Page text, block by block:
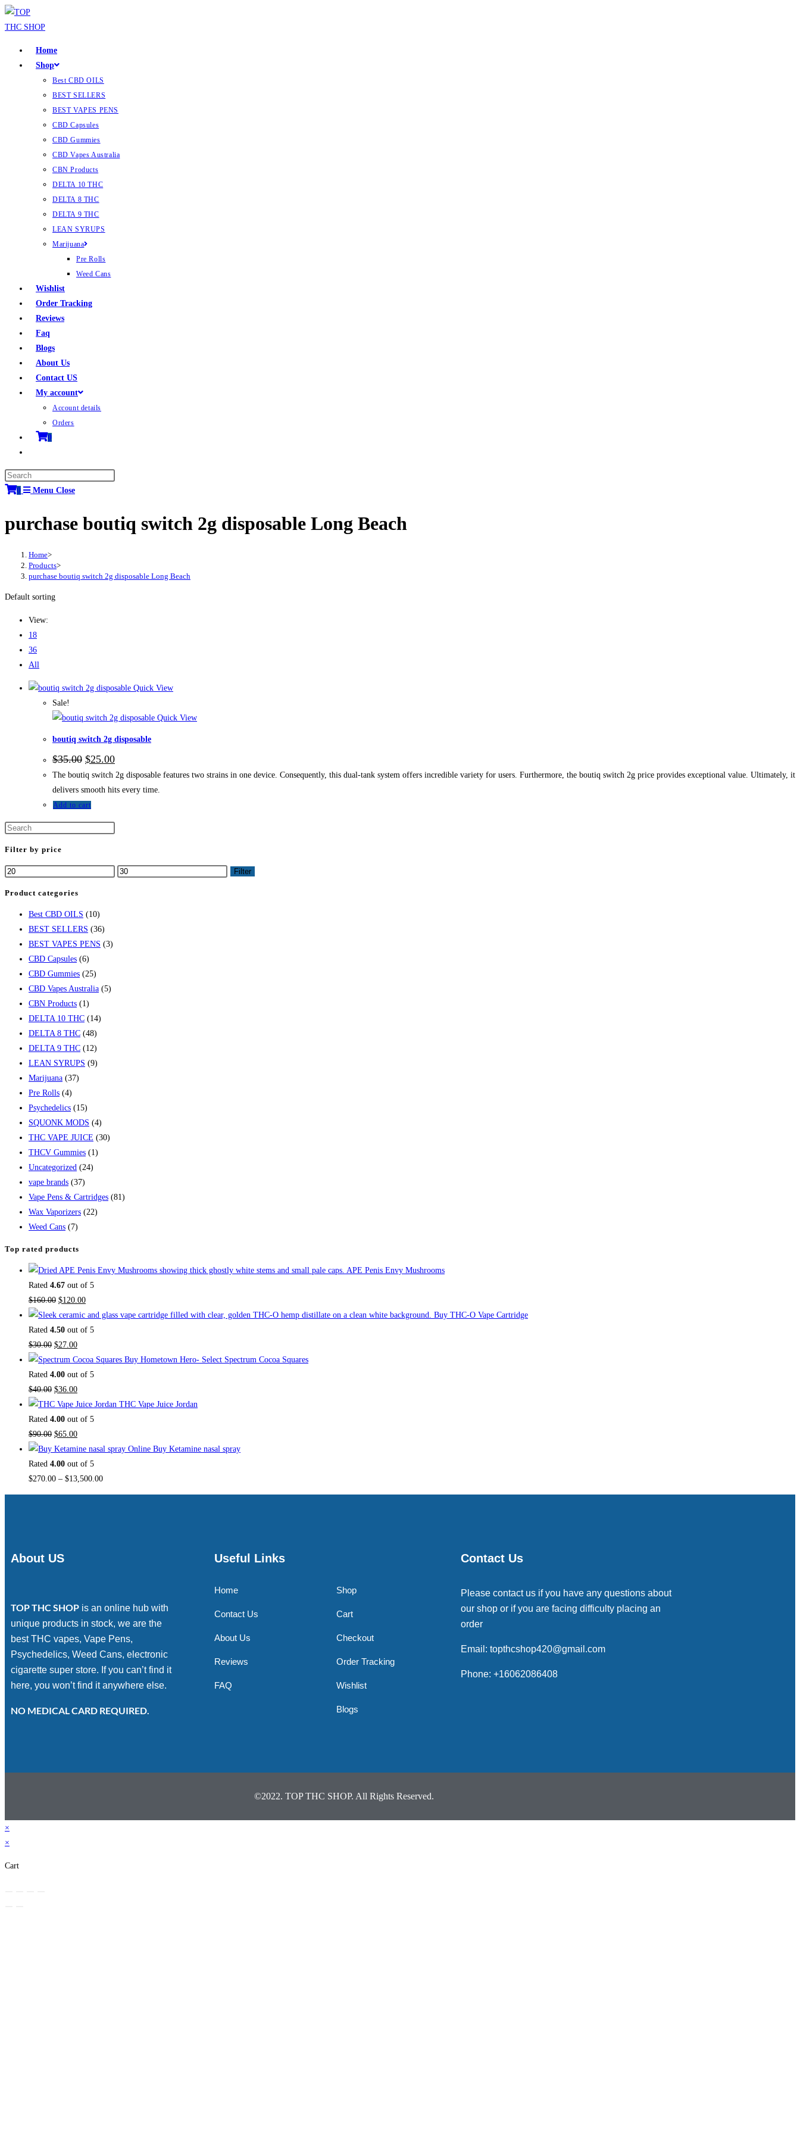
Home
Shop
Best CBD OILS
BEST SELLERS
BEST VAPES PENS
CBD Capsules
CBD Gummies
CBD Vapes Australia
CBN Products
DELTA 10 THC
DELTA 8 THC
DELTA 9 THC
LEAN SYRUPS
Marijuana
Pre Rolls
Weed Cans
Wishlist
Order Tracking
Reviews
Faq
Blogs
About Us
Contact US
My account
Account details
Orders
0
0 Menu Close
purchase boutiq switch 2g disposable Long Beach
Home>
Products>
purchase boutiq switch 2g disposable Long Beach
Default sorting
View:
18
36
All
Quick View
Sale!
Quick View
boutiq switch 2g disposable
$35.00 $25.00
The boutiq switch 2g disposable features two strains in one device. Consequently, this dual-tank system offers incredible variety for users. Furthermore, the boutiq switch 2g price provides exceptional value. Ultimately, it
delivers smooth hits every time.
Add to cart
Filter by price
Filter
Product categories
Best CBD OILS (10)
BEST SELLERS (36)
BEST VAPES PENS (3)
CBD Capsules (6)
CBD Gummies (25)
CBD Vapes Australia (5)
CBN Products (1)
DELTA 10 THC (14)
DELTA 8 THC (48)
DELTA 9 THC (12)
LEAN SYRUPS (9)
Marijuana (37)
Pre Rolls (4)
Psychedelics (15)
SQUONK MODS (4)
THC VAPE JUICE (30)
THCV Gummies (1)
Uncategorized (24)
vape brands (37)
Vape Pens & Cartridges (81)
Wax Vaporizers (22)
Weed Cans (7)
Top rated products
APE Penis Envy Mushrooms
Rated 4.67 out of 5
$160.00 $120.00
Buy THC-O Vape Cartridge
Rated 4.50 out of 5
$30.00 $27.00
Buy Hometown Hero- Select Spectrum Cocoa Squares
Rated 4.00 out of 5
$40.00 $36.00
THC Vape Juice Jordan
Rated 4.00 out of 5
$90.00 $65.00
Buy Ketamine nasal spray
Rated 4.00 out of 5
$270.00 – $13,500.00
About US
TOP THC SHOP is an online hub with
unique products in stock, we are the
best THC vapes, Vape Pens,
Psychedelics, Weed Cans, electronic
cigarette super store. If you can’t find it
here, you won’t find it anywhere else.
NO MEDICAL CARD REQUIRED.
Useful Links
Home
Contact Us
About Us
Reviews
FAQ
Shop
Cart
Checkout
Order Tracking
Wishlist
Blogs
Contact Us
Please contact us if you have any questions about
our shop or if you are facing difficulty placing an
order
Email: topthcshop420@gmail.com
Phone: +16062086408
©2022. TOP THC SHOP. All Rights Reserved.
×
×
Cart